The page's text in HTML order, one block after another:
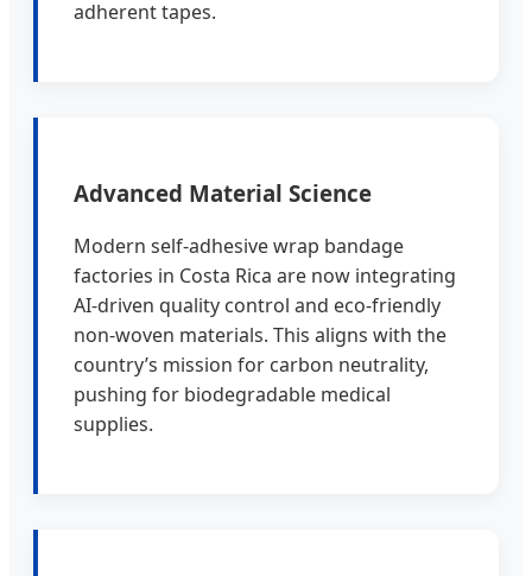
adherent tapes.
Advanced Material Science
Modern self-adhesive wrap bandage
factories in Costa Rica are now integrating
AI-driven quality control and eco-friendly
non-woven materials. This aligns with the
country’s mission for carbon neutrality,
pushing for biodegradable medical
supplies.